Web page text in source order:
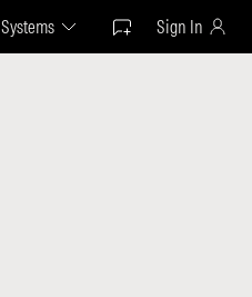
Systems Sign In